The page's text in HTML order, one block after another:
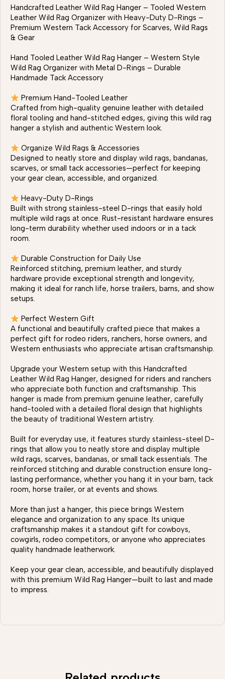
Handcrafted Leather Wild Rag Hanger – Tooled Western
Leather Wild Rag Organizer with Heavy-Duty D-Rings –
Premium Western Tack Accessory for Scarves, Wild Rags
& Gear
Hand Tooled Leather Wild Rag Hanger – Western Style
Wild Rag Organizer with Metal D-Rings – Durable
Handmade Tack Accessory
Premium Hand-Tooled Leather
Crafted from high-quality genuine leather with detailed
floral tooling and hand-stitched edges, giving this wild rag
hanger a stylish and authentic Western look.
Organize Wild Rags & Accessories
Designed to neatly store and display wild rags, bandanas,
scarves, or small tack accessories—perfect for keeping
your gear clean, accessible, and organized.
Heavy-Duty D-Rings
Built with strong stainless-steel D-rings that easily hold
multiple wild rags at once. Rust-resistant hardware ensures
long-term durability whether used indoors or in a tack
room.
Durable Construction for Daily Use
Reinforced stitching, premium leather, and sturdy
hardware provide exceptional strength and longevity,
making it ideal for ranch life, horse trailers, barns, and show
setups.
Perfect Western Gift
A functional and beautifully crafted piece that makes a
perfect gift for rodeo riders, ranchers, horse owners, and
Western enthusiasts who appreciate artisan craftsmanship.
Upgrade your Western setup with this Handcrafted
Leather Wild Rag Hanger, designed for riders and ranchers
who appreciate both function and craftsmanship. This
hanger is made from premium genuine leather, carefully
hand-tooled with a detailed floral design that highlights
the beauty of traditional Western artistry.
Built for everyday use, it features sturdy stainless-steel D-
rings that allow you to neatly store and display multiple
wild rags, scarves, bandanas, or small tack essentials. The
reinforced stitching and durable construction ensure long-
lasting performance, whether you hang it in your barn, tack
room, horse trailer, or at events and shows.
More than just a hanger, this piece brings Western
elegance and organization to any space. Its unique
craftsmanship makes it a standout gift for cowboys,
cowgirls, rodeo competitors, or anyone who appreciates
quality handmade leatherwork.
Keep your gear clean, accessible, and beautifully displayed
with this premium Wild Rag Hanger—built to last and made
to impress.